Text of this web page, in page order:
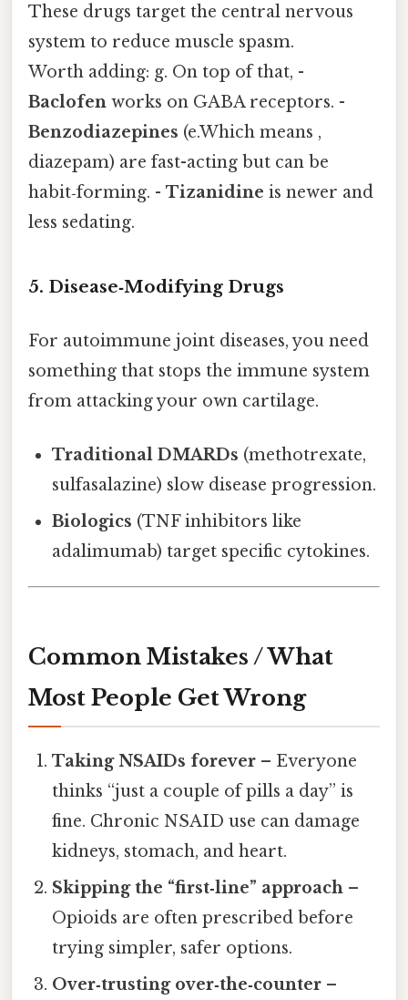
These drugs target the central nervous
system to reduce muscle spasm.
Worth adding: g. On top of that, -
Baclofen works on GABA receptors. -
Benzodiazepines (e.Which means ,
diazepam) are fast-acting but can be
habit‑forming. - Tizanidine is newer and
less sedating.
5. Disease‑Modifying Drugs
For autoimmune joint diseases, you need
something that stops the immune system
from attacking your own cartilage.
Traditional DMARDs (methotrexate,
sulfasalazine) slow disease progression.
Biologics (TNF inhibitors like
adalimumab) target specific cytokines.
Common Mistakes / What
Most People Get Wrong
Taking NSAIDs forever – Everyone
thinks “just a couple of pills a day” is
fine. Chronic NSAID use can damage
kidneys, stomach, and heart.
Skipping the “first‑line” approach –
Opioids are often prescribed before
trying simpler, safer options.
Over‑trusting over‑the‑counter –